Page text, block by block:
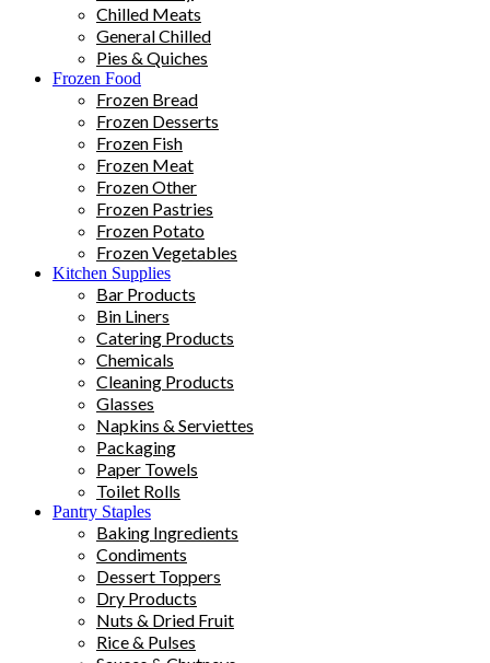
Chilled Meats
General Chilled
Pies & Quiches
Frozen Food
Frozen Bread
Frozen Desserts
Frozen Fish
Frozen Meat
Frozen Other
Frozen Pastries
Frozen Potato
Frozen Vegetables
Kitchen Supplies
Bar Products
Bin Liners
Catering Products
Chemicals
Cleaning Products
Glasses
Napkins & Serviettes
Packaging
Paper Towels
Toilet Rolls
Pantry Staples
Baking Ingredients
Condiments
Dessert Toppers
Dry Products
Nuts & Dried Fruit
Rice & Pulses